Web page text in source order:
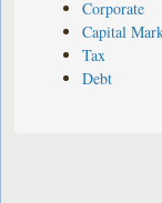
Corporate
Capital
Tax
Debt